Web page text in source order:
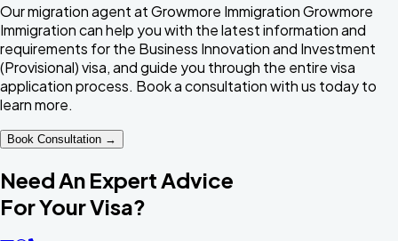
Our migration agent at Growmore ImmigrationGrowmore
Immigrationcan help you with the latest information and
requirements for the Business Innovation and Investment
(Provisional) visa, and guide you through the entire visa
application process. Book a consultation with us today to
learn more.
Book Consultation →
Need An Expert Advice
For Your Visa?